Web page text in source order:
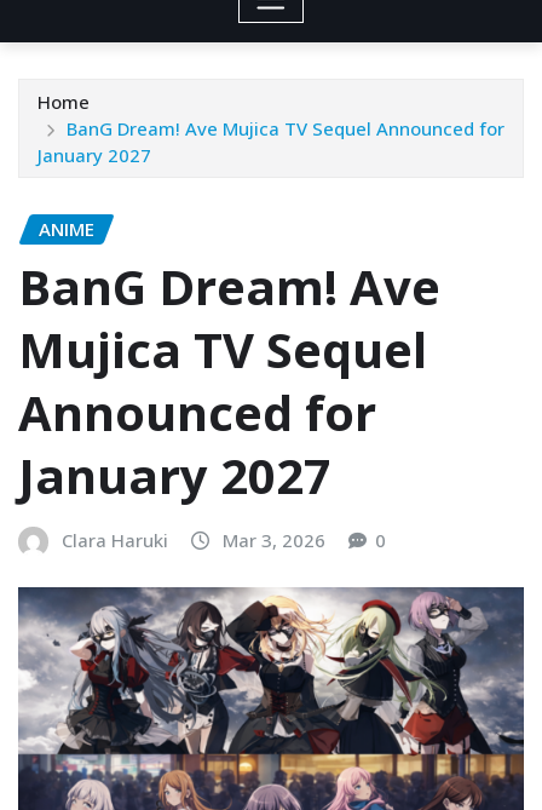
Home
BanG Dream! Ave Mujica TV Sequel Announced for
January 2027
ANIME
BanG Dream! Ave
Mujica TV Sequel
Announced for
January 2027
Clara Haruki Mar 3, 2026 0